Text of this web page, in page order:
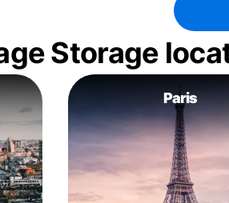
Storage
Paris